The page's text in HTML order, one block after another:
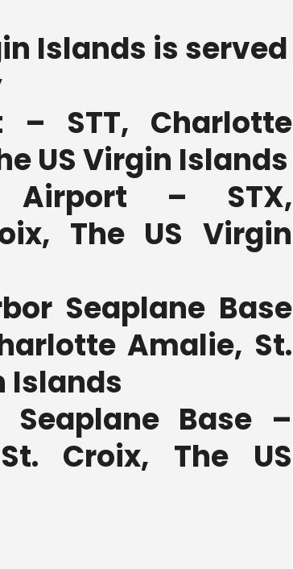
Islands is served
– STT, Charlotte
US Virgin Islands
Airport – STX,
The US Virgin
Seaplane Base
Amalie, St.
Islands
Seaplane Base –
Croix, The US